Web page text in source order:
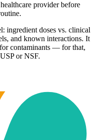
provider before
ingredient doses vs. clinical
and known interactions. It
contaminants — for that,
or NSF.